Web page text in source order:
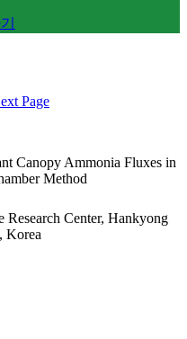
Page
Canopy Ammonia Fluxes in
Method
Research Center, Hankyong
Korea